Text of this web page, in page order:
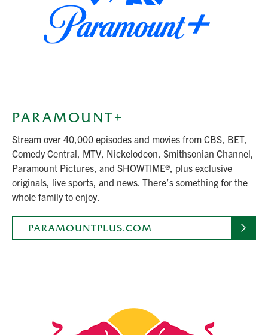
PARAMOUNT+
Stream over 40,000 episodes and movies from CBS, BET,
Comedy Central, MTV, Nickelodeon, Smithsonian Channel,
Paramount Pictures, and SHOWTIME®, plus exclusive
originals, live sports, and news. There’s something for the
whole family to enjoy.
PARAMOUNTPLUS.COM